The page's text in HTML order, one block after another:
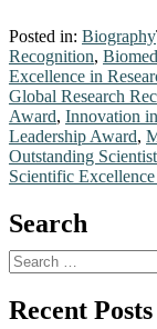
Posted in: Biography
Recognition,
Excellence in
Global Research
Award, Innovation
Leadership Award,
Outstanding
Scientific
Search
Search
for:
Recent Posts